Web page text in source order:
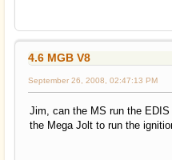
4.6 MGB V8
September 26, 2008, 02:47:13 PM
Jim, can the MS run the
the Mega Jolt to run the